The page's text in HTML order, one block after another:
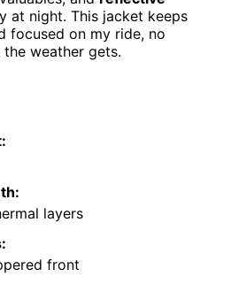
at night. This jacket keeps
focused on my ride, no
weather gets.
layers
front